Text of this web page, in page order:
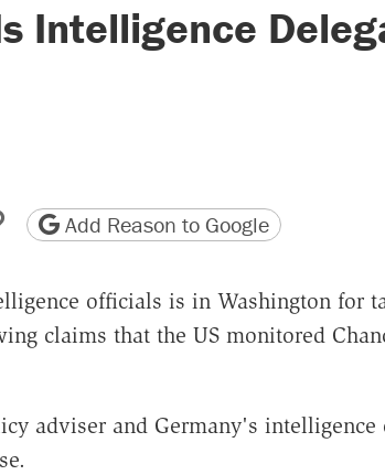
Intelligence
email
friendly version
Copy page URL
Add Reason to Google
officials is in Washington for
claims that the US monitored
adviser and Germany's